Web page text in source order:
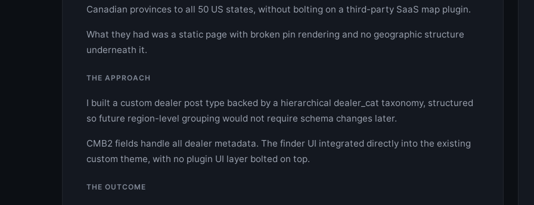
Canadian provinces to all 50 US states, without bolting on a third-party SaaS map plugin.
What they had was a static page with broken pin rendering and no geographic structure
underneath it.
THE APPROACH
I built a custom dealer post type backed by a hierarchical dealer_cat taxonomy, structured
so future region-level grouping would not require schema changes later.
CMB2 fields handle all dealer metadata. The finder UI integrated directly into the existing
custom theme, with no plugin UI layer bolted on top.
THE OUTCOME